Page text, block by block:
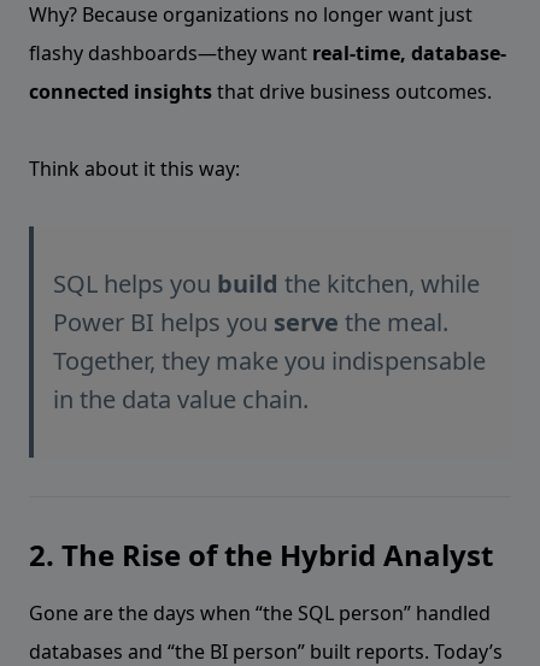
Why? Because organizations no longer want just
flashy dashboards—they want real-time, database-
connected insightsthat drive business outcomes.
Think about it this way:
SQL helps you build the kitchen, while
Power BI helps you serve the meal.
Together, they make you indispensable
in the data value chain.
2. The Rise of the Hybrid Analyst
Gone are the days when “the SQL person” handled
databases and “the BI person” built reports. Today’s